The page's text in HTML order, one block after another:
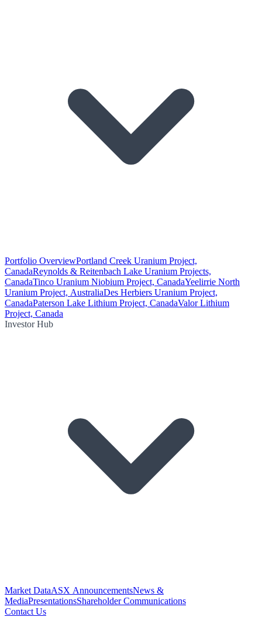
Portfolio OverviewPortland Creek Uranium Project,
CanadaReynolds & Reitenbach Lake Uranium Projects,
CanadaTinco Uranium Niobium Project, CanadaYeelirrie North
Uranium Project, AustraliaDes Herbiers Uranium Project,
CanadaPaterson Lake Lithium Project, CanadaValor Lithium
Project, Canada
Investor Hub
Market DataASX AnnouncementsNews &
MediaPresentationsShareholder Communications
Contact Us